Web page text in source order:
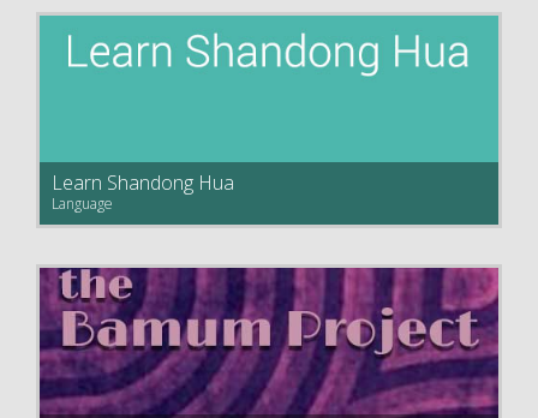
Learn Shandong Hua
Language